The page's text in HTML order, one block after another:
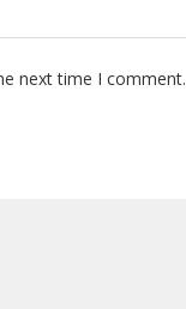
next time I comment.